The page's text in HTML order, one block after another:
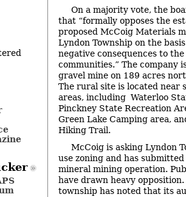
On a majority vote, the
that “formally opposes the
proposed McCoig Materials
Lyndon Township on the
negative consequences to
communities.” The company
gravel mine on 189 acres
The rural site is located near
areas, including Waterloo
Pinckney State Recreation
Green Lake Camping area,
Hiking Trail.
McCoig is asking Lyndon
use zoning and has
mineral mining operation.
have drawn heavy opposition.
township has noted that its